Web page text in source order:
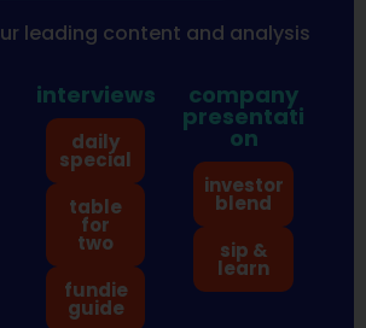
leading content and analysis
interviews
daily
special
table
for
two
fundie
guide
company
presentati
on
investor
blend
sip &
learn